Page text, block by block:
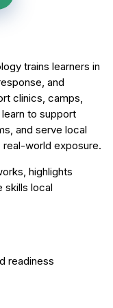
trains learners in
and
clinics, camps,
to support
and serve local
real-world exposure.
highlights
skills local
readiness